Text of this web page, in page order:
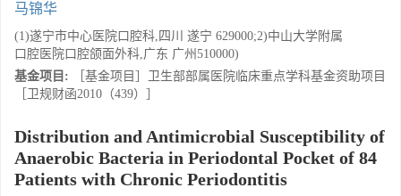
马锦华
(1)遂宁市中心医院口腔科,四川 遂宁 629000;2)中山大学附属
口腔医院口腔颌面外科,广东 广州510000)
基金项目:
［基金项目］卫生部部属医院临床重点学科基金资助项目
［卫规财函2010（439）］
Distribution and Antimicrobial Susceptibility of
Anaerobic Bacteria in Periodontal Pocket of 84
Patients with Chronic Periodontitis